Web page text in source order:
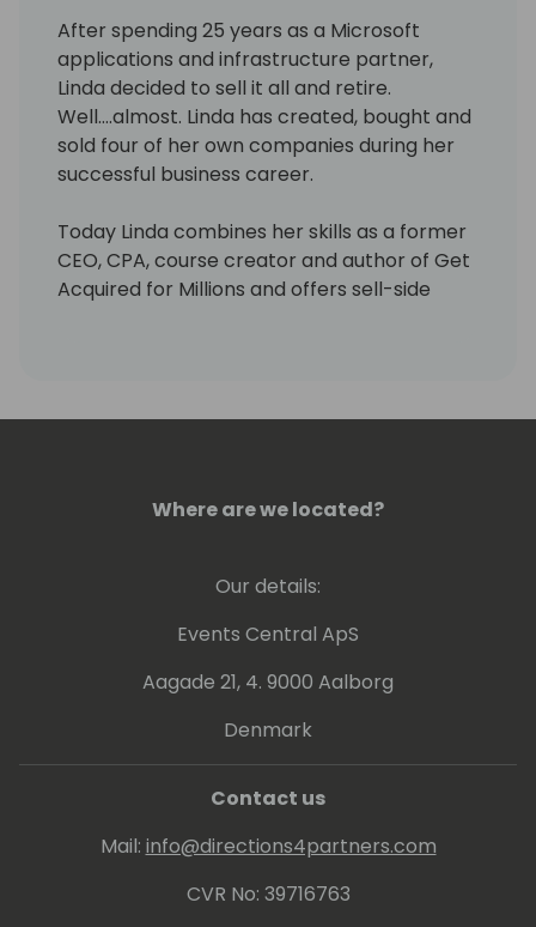
After spending 25 years as a Microsoft
applications and infrastructure partner,
Linda decided to sell it all and retire.
Well….almost. Linda has created, bought and
sold four of her own companies during her
successful business career.
Today Linda combines her skills as a former
CEO, CPA, course creator and author of Get
Acquired for Millions and offers sell-side
Where are we located?
Our details:
Events Central ApS
Aagade 21, 4. 9000 Aalborg
Denmark
Contact us
Mail: info@directions4partners.com
CVR No: 39716763